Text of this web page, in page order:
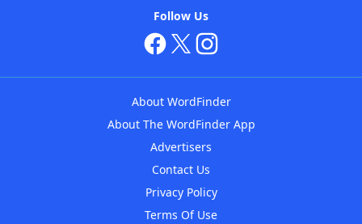
Follow Us
About WordFinder
About The WordFinder App
Advertisers
Contact Us
Privacy Policy
Terms Of Use